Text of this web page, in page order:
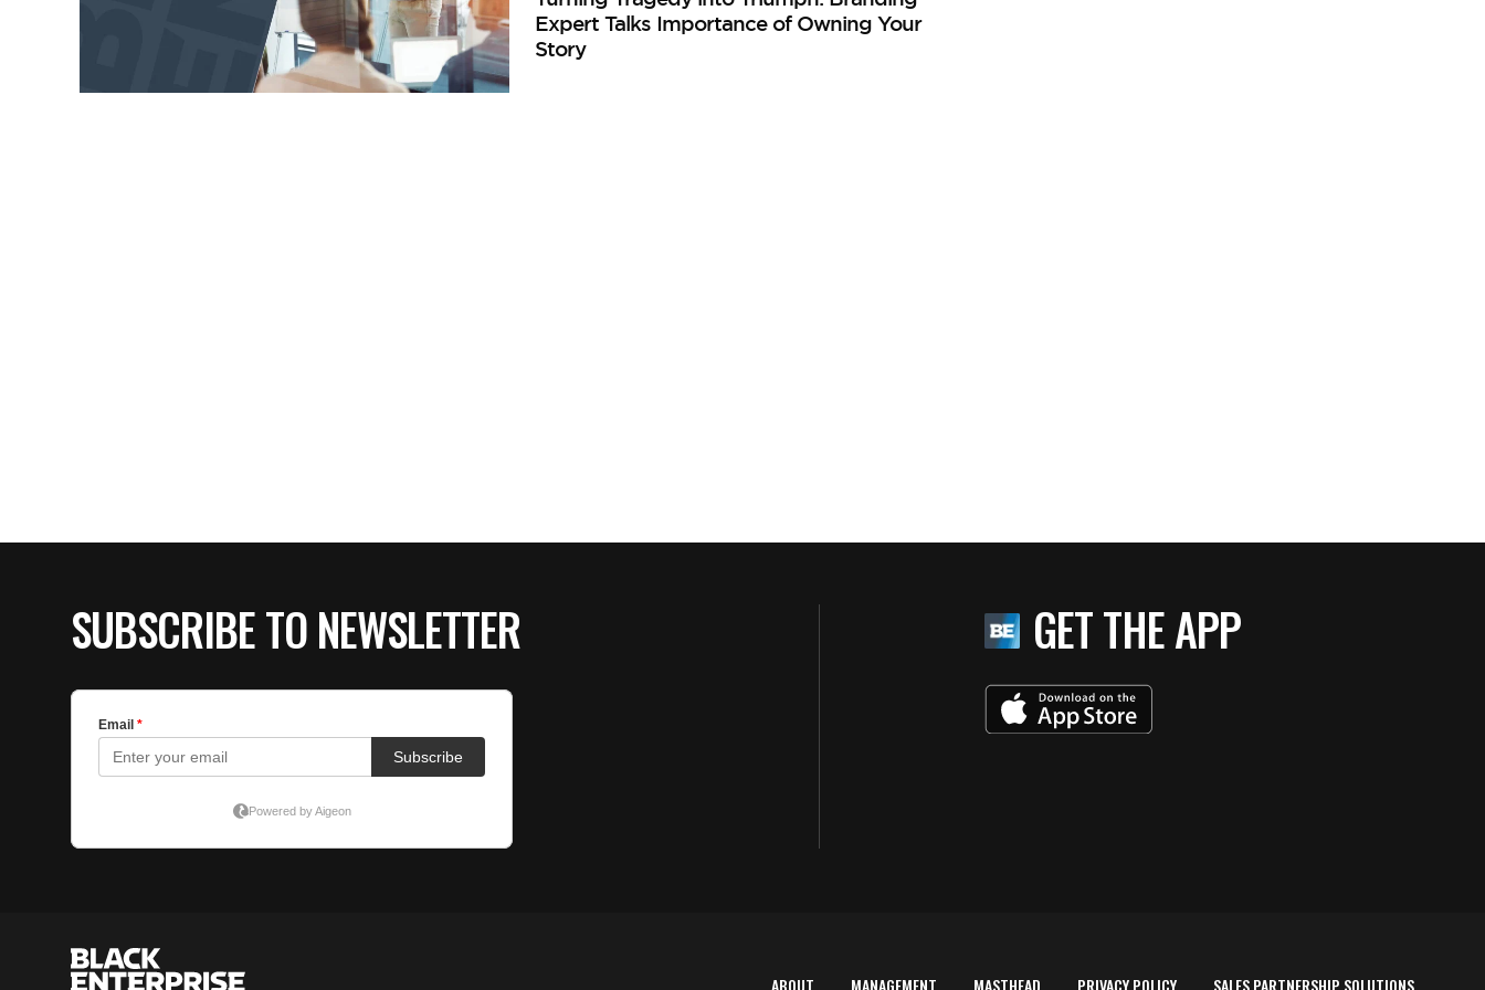
Expert Talks Importance of Owning Your
Story
SUBSCRIBE TO NEWSLETTER GET THE APP
ABOUT MANAGEMENT MASTHEAD PRIVACY POLICY SALES PARTNERSHIP SOLUTIONS